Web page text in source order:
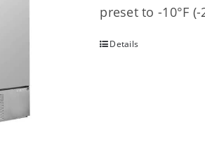
preset to -10°F
Details